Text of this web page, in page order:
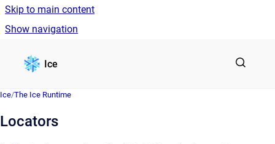
Skip to main content
Show navigation
Ice
Ice/The Ice Runtime
Locators